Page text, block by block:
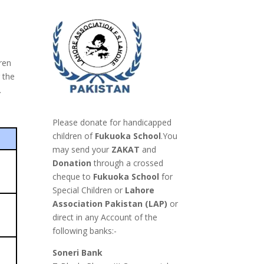
the
Please donate for handicapped
children of Fukuoka School.You
may send your ZAKAT and
Donation through a crossed
cheque to Fukuoka Schoolfor
Special Children or Lahore
Association Pakistan (LAP) or
direct in any Account of the
following banks:-
Soneri Bank